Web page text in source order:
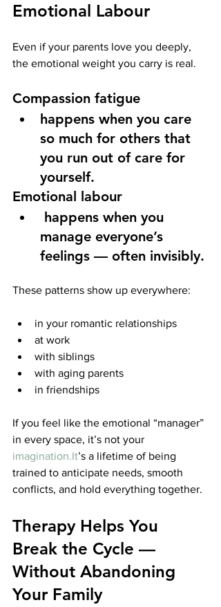
Emotional Labour
Even if your parents love you deeply,
the emotional weight you carry is real.
Compassion fatigue
happens when you care
so much for others that
you run out of care for
yourself.
Emotional labour
happens when you
manage everyone’s
feelings — often invisibly.
These patterns show up everywhere:
in your romantic relationships
at work
with siblings
with aging parents
in friendships
If you feel like the emotional “manager”
in every space, it’s not your
imagination.It’s a lifetime of being
trained to anticipate needs, smooth
conflicts, and hold everything together.
Therapy Helps You
Break the Cycle —
Without Abandoning
Your Family